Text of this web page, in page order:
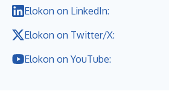
Elokon on LinkedIn:
Elokon on Twitter/X:
Elokon on YouTube: